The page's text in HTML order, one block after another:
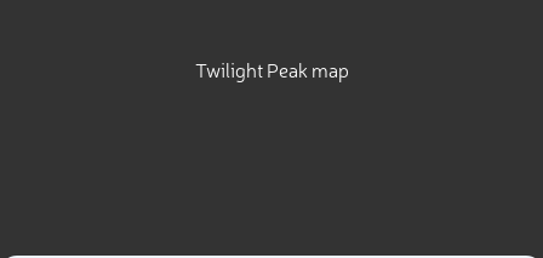
Twilight Peak map